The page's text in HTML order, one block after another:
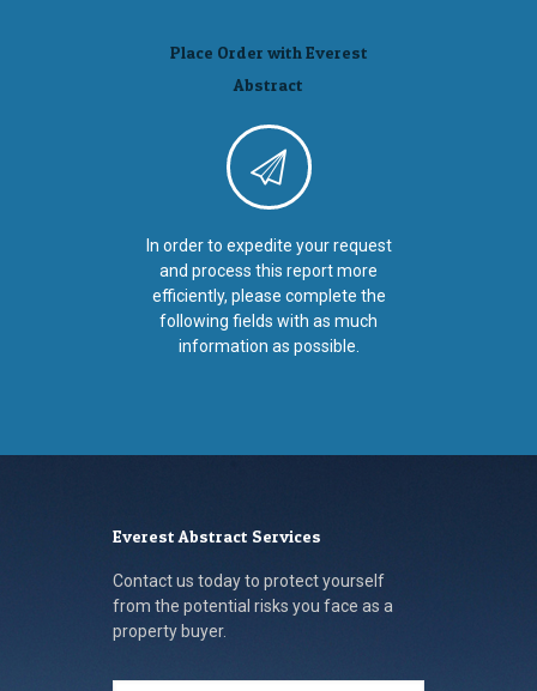
Place Order with Everest
Abstract
In order to expedite your request
and process this report more
efficiently, please complete the
following fields with as much
information as possible.
Everest Abstract Services
Contact us today to protect yourself
from the potential risks you face as a
property buyer.